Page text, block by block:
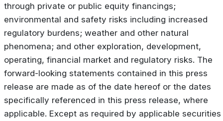
through private or public equity financings;
environmental and safety risks including increased
regulatory burdens; weather and other natural
phenomena; and other exploration, development,
operating, financial market and regulatory risks. The
forward-looking statements contained in this press
release are made as of the date hereof or the dates
specifically referenced in this press release, where
applicable. Except as required by applicable securities